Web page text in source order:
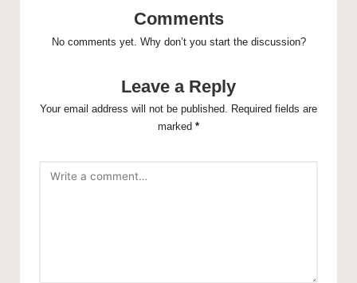
Comments
No comments yet. Why don’t you start the discussion?
Leave a Reply
Your email address will not be published. Required fields are
marked *